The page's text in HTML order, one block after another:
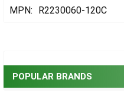
POPULAR BRANDS
MPN:
R2230060-120C